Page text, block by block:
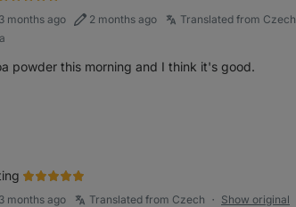
3 months ago 2 months ago Translated from Czech
powder this morning and I think it's good.
3 months ago Translated from Czech ●
Show original